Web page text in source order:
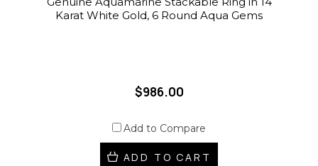
Karat White Gold, 6 Round Aqua Gems
$986.00
Add to Compare
ADD TO CART